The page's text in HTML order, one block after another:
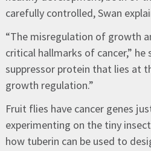
carefully controlled, Swan
“The misregulation of growth
critical hallmarks of cancer,” he
suppressor protein that lies at
growth regulation.”
Fruit flies have cancer genes
experimenting on the tiny
how tuberin can be used to